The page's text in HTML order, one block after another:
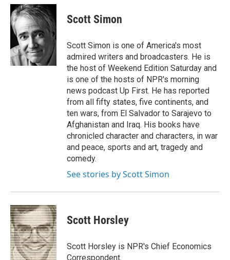
c
e
b
o
k
i
t
t
e
r
n
k
e
d
Scott Simon
Scott Simon is one of America's most
admired writers and broadcasters. He is
the host of Weekend Edition Saturday and
is one of the hosts of NPR's morning
news podcast Up First. He has reported
from all fifty states, five continents, and
ten wars, from El Salvador to Sarajevo to
Afghanistan and Iraq. His books have
chronicled character and characters, in war
and peace, sports and art, tragedy and
comedy.
See stories by Scott Simon
Scott Horsley
Scott Horsley is NPR's Chief Economics
Correspondent.